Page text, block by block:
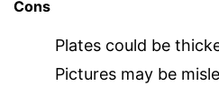
Cons
Plates could be
Pictures may be